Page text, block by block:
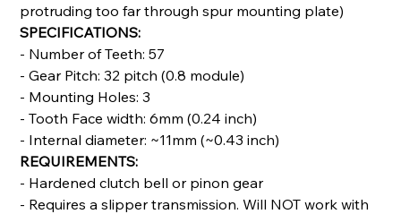
protruding too far through spur mounting plate)
SPECIFICATIONS:
- Number of Teeth: 57
- Gear Pitch: 32 pitch (0.8 module)
- Mounting Holes: 3
- Tooth Face width: 6mm (0.24 inch)
- Internal diameter: ~11mm (~0.43 inch)
REQUIREMENTS:
- Hardened clutch bell or pinon gear
- Requires a slipper transmission. Will NOT work with